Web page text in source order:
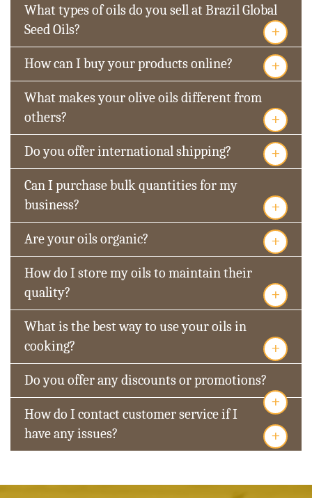
What types of oils do you sell at Brazil Global
Seed Oils?
+
How can I buy your products online? +
What makes your olive oils different from
others?
+
Do you offer international shipping? +
Can I purchase bulk quantities for my
business?
+
Are your oils organic? +
How do I store my oils to maintain their
quality?
+
What is the best way to use your oils in
cooking?
+
Do you offer any discounts or promotions?
+
How do I contact customer service if I
have any issues?
+